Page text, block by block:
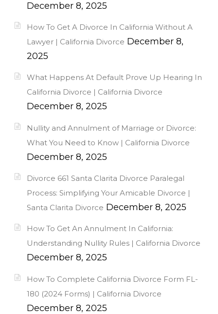
December 8, 2025
How To Get A Divorce In California Without A
Lawyer | California Divorce December 8,
2025
What Happens At Default Prove Up Hearing In
California Divorce | California Divorce
December 8, 2025
Nullity and Annulment of Marriage or Divorce:
What You Need to Know | California Divorce
December 8, 2025
Divorce 661 Santa Clarita Divorce Paralegal
Process: Simplifying Your Amicable Divorce |
Santa Clarita Divorce December 8, 2025
How To Get An Annulment In California:
Understanding Nullity Rules | California Divorce
December 8, 2025
How To Complete California Divorce Form FL-
180 (2024 Forms) | California Divorce
December 8, 2025